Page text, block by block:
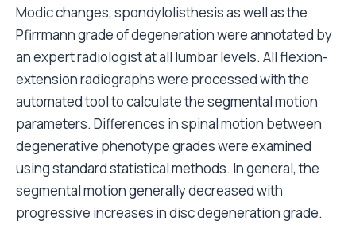
Modic changes, spondylolisthesis as well as the
Pfirrmann grade of degeneration were annotated by
an expert radiologist at all lumbar levels. All flexion-
extension radiographs were processed with the
automated tool to calculate the segmental motion
parameters. Differences in spinal motion between
degenerative phenotype grades were examined
using standard statistical methods. In general, the
segmental motion generally decreased with
progressive increases in disc degeneration grade.